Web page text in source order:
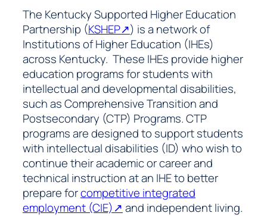
The Kentucky Supported Higher Education
Partnership (KSHEP↗) is a network of
Institutions of Higher Education (IHEs)
across Kentucky. These IHEs provide higher
education programs for students with
intellectual and developmental disabilities,
such as Comprehensive Transition and
Postsecondary (CTP) Programs. CTP
programs are designed to support students
with intellectual disabilities (ID) who wish to
continue their academic or career and
technical instruction at an IHE to better
prepare forcompetitive integrated
employment (CIE)↗ and independent living.